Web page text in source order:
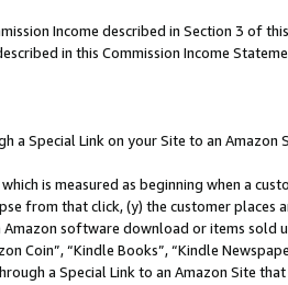
Income described in Section 3 of
in this Commission Income
a Special Link on your Site to an Amazon
is measured as beginning when a
from that click, (y) the customer
software download or items sold
Coin”, “Kindle Books”, “Kindle
a Special Link to an Amazon Site